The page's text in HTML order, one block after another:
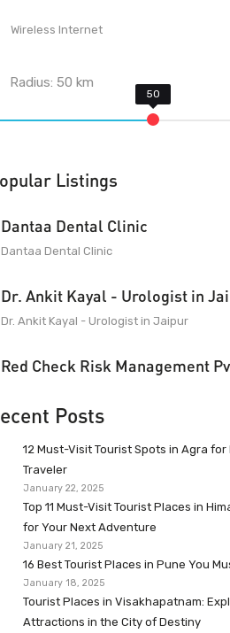
Wireless Internet
Radius:50 km
Listings
Dantaa Dental Clinic
Dantaa Dental Clinic
Dr. Ankit Kayal - Urologist in
Dr. Ankit Kayal - Urologist in Jaipur
Red Check Risk Management
Posts
12 Must-Visit Tourist Spots in Agra for
Traveler
January 22, 2025
Top 11 Must-Visit Tourist Places in
for Your Next Adventure
January 21, 2025
16 Best Tourist Places in Pune You
January 18, 2025
Tourist Places in Visakhapatnam:
Attractions in the City of Destiny